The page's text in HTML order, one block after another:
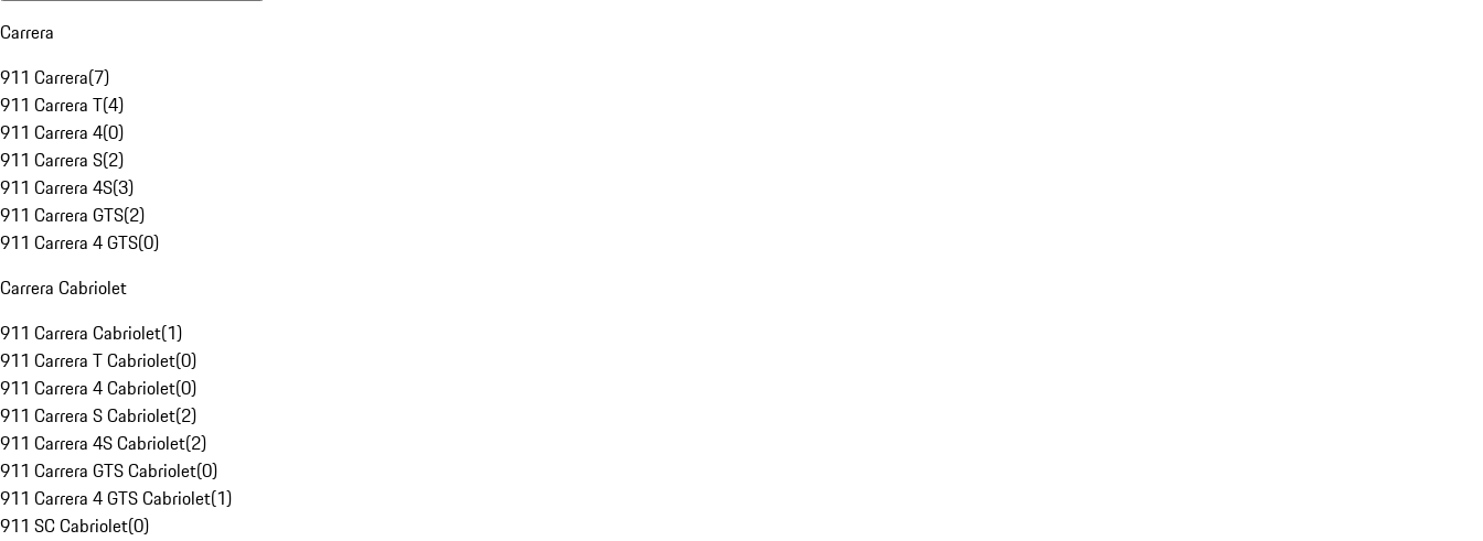
Carrera
911 Carrera(7)
911 Carrera T(4)
911 Carrera 4(0)
911 Carrera S(2)
911 Carrera 4S(3)
911 Carrera GTS(2)
911 Carrera 4 GTS(0)
Carrera Cabriolet
911 Carrera Cabriolet(1)
911 Carrera T Cabriolet(0)
911 Carrera 4 Cabriolet(0)
911 Carrera S Cabriolet(2)
911 Carrera 4S Cabriolet(2)
911 Carrera GTS Cabriolet(0)
911 Carrera 4 GTS Cabriolet(1)
911 SC Cabriolet(0)